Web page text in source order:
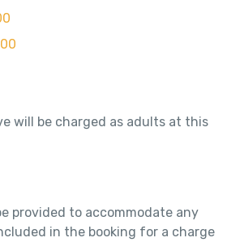
will be charged as adults at this
provided to accommodate any
in the booking for a charge